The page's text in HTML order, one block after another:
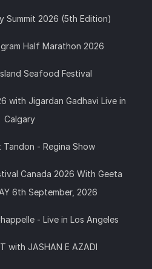
Summit 2026 (5th Edition)
Half Marathon 2026
Seafood Festival
with Jigardan Gadhavi Live in
Calgary
Tandon - Regina Show
Canada 2026 With Geeta
6th September, 2026
- Live in Los Angeles
with JASHAN E AZADI